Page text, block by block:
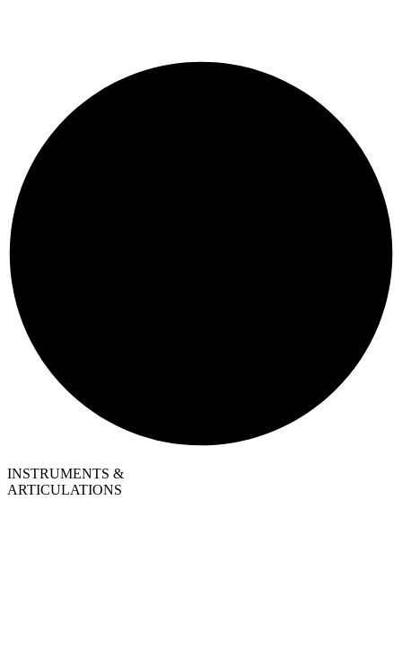
INSTRUMENTS &
ARTICULATIONS